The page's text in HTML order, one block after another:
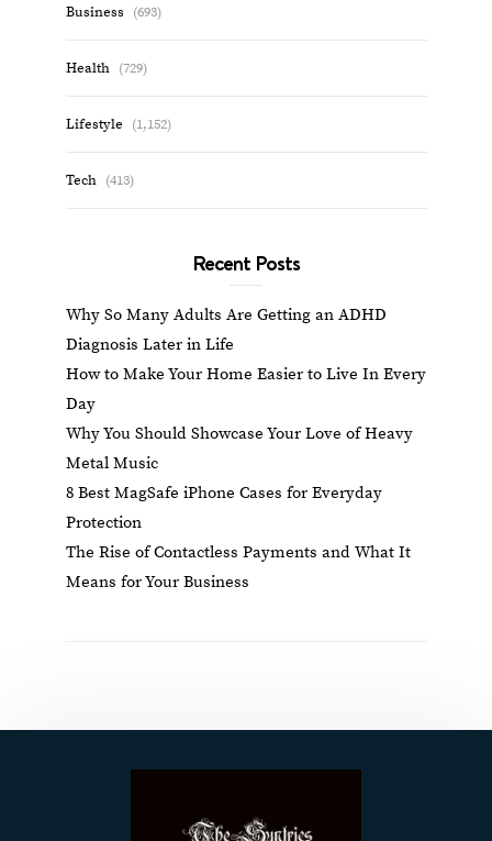
Business (693)
Health (729)
Lifestyle (1,152)
Tech (413)
Recent Posts
Why So Many Adults Are Getting an ADHD
Diagnosis Later in Life
How to Make Your Home Easier to Live In Every
Day
Why You Should Showcase Your Love of Heavy
Metal Music
8 Best MagSafe iPhone Cases for Everyday
Protection
The Rise of Contactless Payments and What It
Means for Your Business